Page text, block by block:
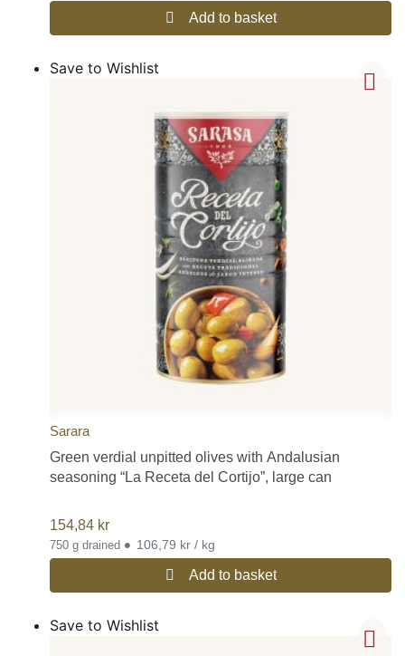
Add to basket
Save to Wishlist
Sarara
Green verdial unpitted olives with Andalusian
seasoning “La Receta del Cortijo”, large can
154,84 kr
750 g drained • 106,79 kr / kg
Add to basket
Save to Wishlist